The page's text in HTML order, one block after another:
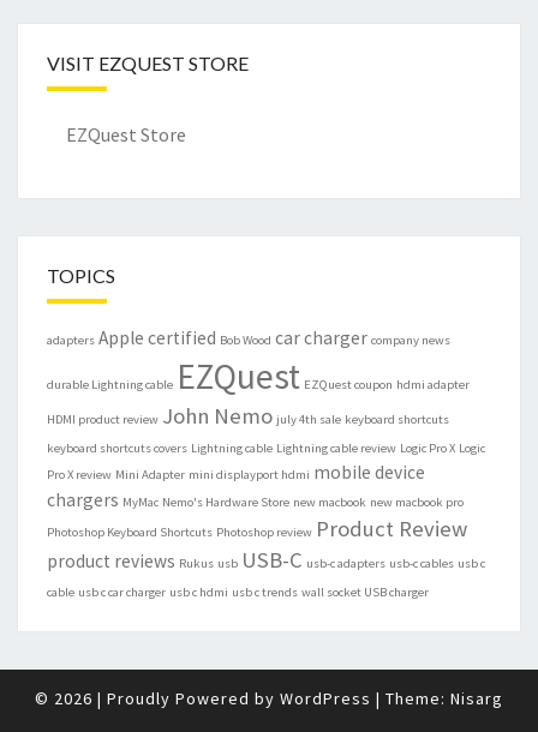
VISIT EZQUEST STORE
EZQuest Store
TOPICS
adapters Apple certified Bob Wood car charger company news
durable Lightning cable EZQuest EZQuest coupon hdmi adapter
HDMI product review John Nemo july 4th sale keyboard shortcuts
keyboard shortcuts covers Lightning cable Lightning cable review Logic Pro X Logic
Pro X review Mini Adapter mini displayport hdmi mobile device
chargers MyMac Nemo's Hardware Store new macbook new macbook pro
Photoshop Keyboard Shortcuts Photoshop review Product Review
product reviews Rukus usb USB-C usb-c adapters usb-c cables usb c
cable usb c car charger usb c hdmi usb c trends wall socket USB charger
© 2026 | Proudly Powered by WordPress | Theme: Nisarg